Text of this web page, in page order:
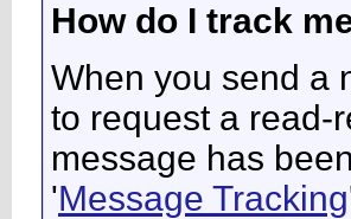
How do I track
When you send a
to request a read-
message has
'Message Tracking